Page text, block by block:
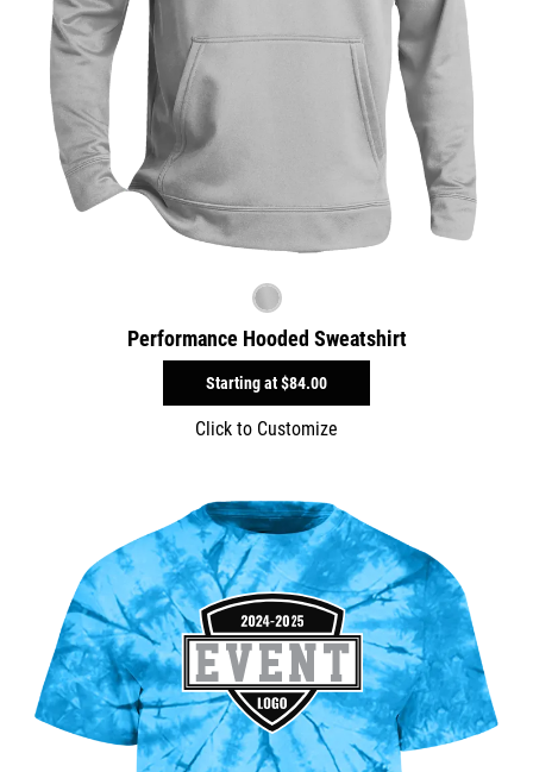
Performance Hooded Sweatshirt
Starting at$84.00
Click to Customize